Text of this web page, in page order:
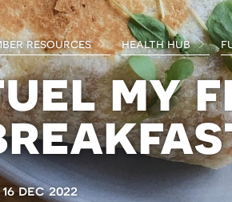
resources health hub
my
16 dec 2022